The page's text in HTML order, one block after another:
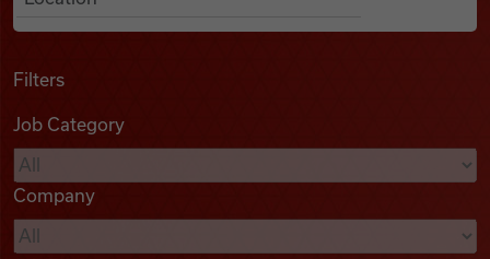
Podcasts
Videos
Filters
Job Category
Company